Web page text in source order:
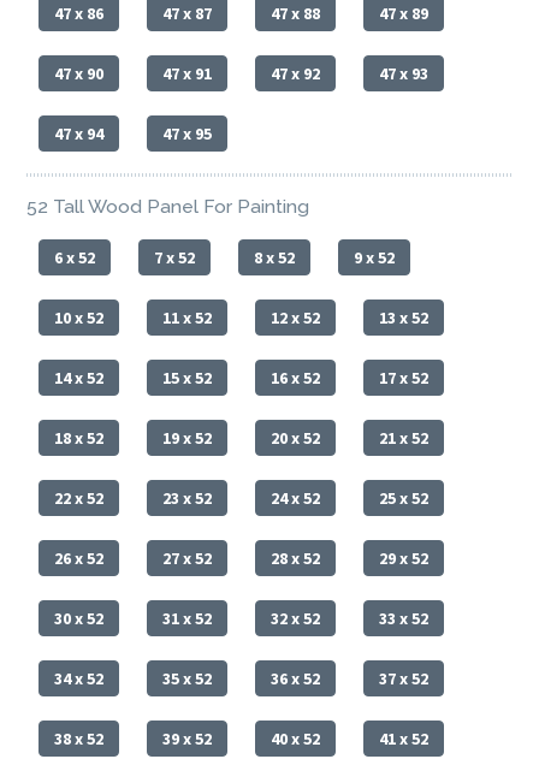
47 x 86 47 x 87 47 x 88 47 x 89
47 x 90 47 x 91 47 x 92 47 x 93
47 x 94 47 x 95
52 Tall Wood Panel For Painting
6 x 52 7 x 52 8 x 52 9 x 52
10 x 52 11 x 52 12 x 52 13 x 52
14 x 52 15 x 52 16 x 52 17 x 52
18 x 52 19 x 52 20 x 52 21 x 52
22 x 52 23 x 52 24 x 52 25 x 52
26 x 52 27 x 52 28 x 52 29 x 52
30 x 52 31 x 52 32 x 52 33 x 52
34 x 52 35 x 52 36 x 52 37 x 52
38 x 52 39 x 52 40 x 52 41 x 52